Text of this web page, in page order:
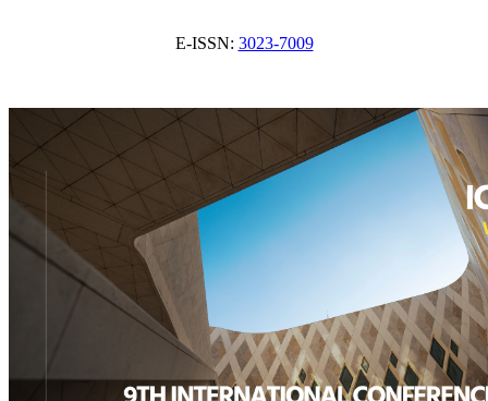
E-ISSN: 3023-7009